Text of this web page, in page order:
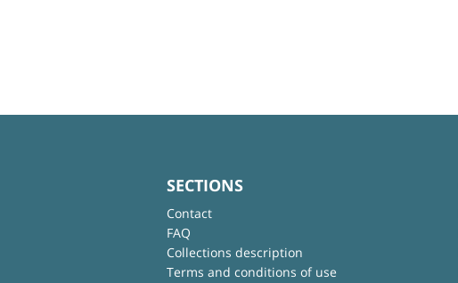
SECTIONS
Contact
FAQ
Collections description
Terms and conditions of use